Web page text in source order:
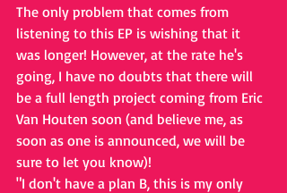
The only problem that comes from
listening to this EP is wishing that it
was longer! However, at the rate he's
going, I have no doubts that there will
be a full length project coming from Eric
Van Houten soon (and believe me, as
soon as one is announced, we will be
sure to let you know)!
"I don't have a plan B, this is my only